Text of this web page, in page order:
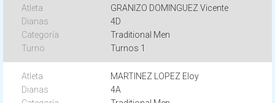
GRANIZO DOMINGUEZ Vicente
4D
Traditional Men
Turnos 1
MARTINEZ LOPEZ Eloy
4A